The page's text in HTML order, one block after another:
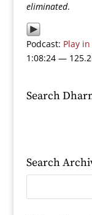
eliminated.
Podcast: Play
1:08:24 —
Search
Search